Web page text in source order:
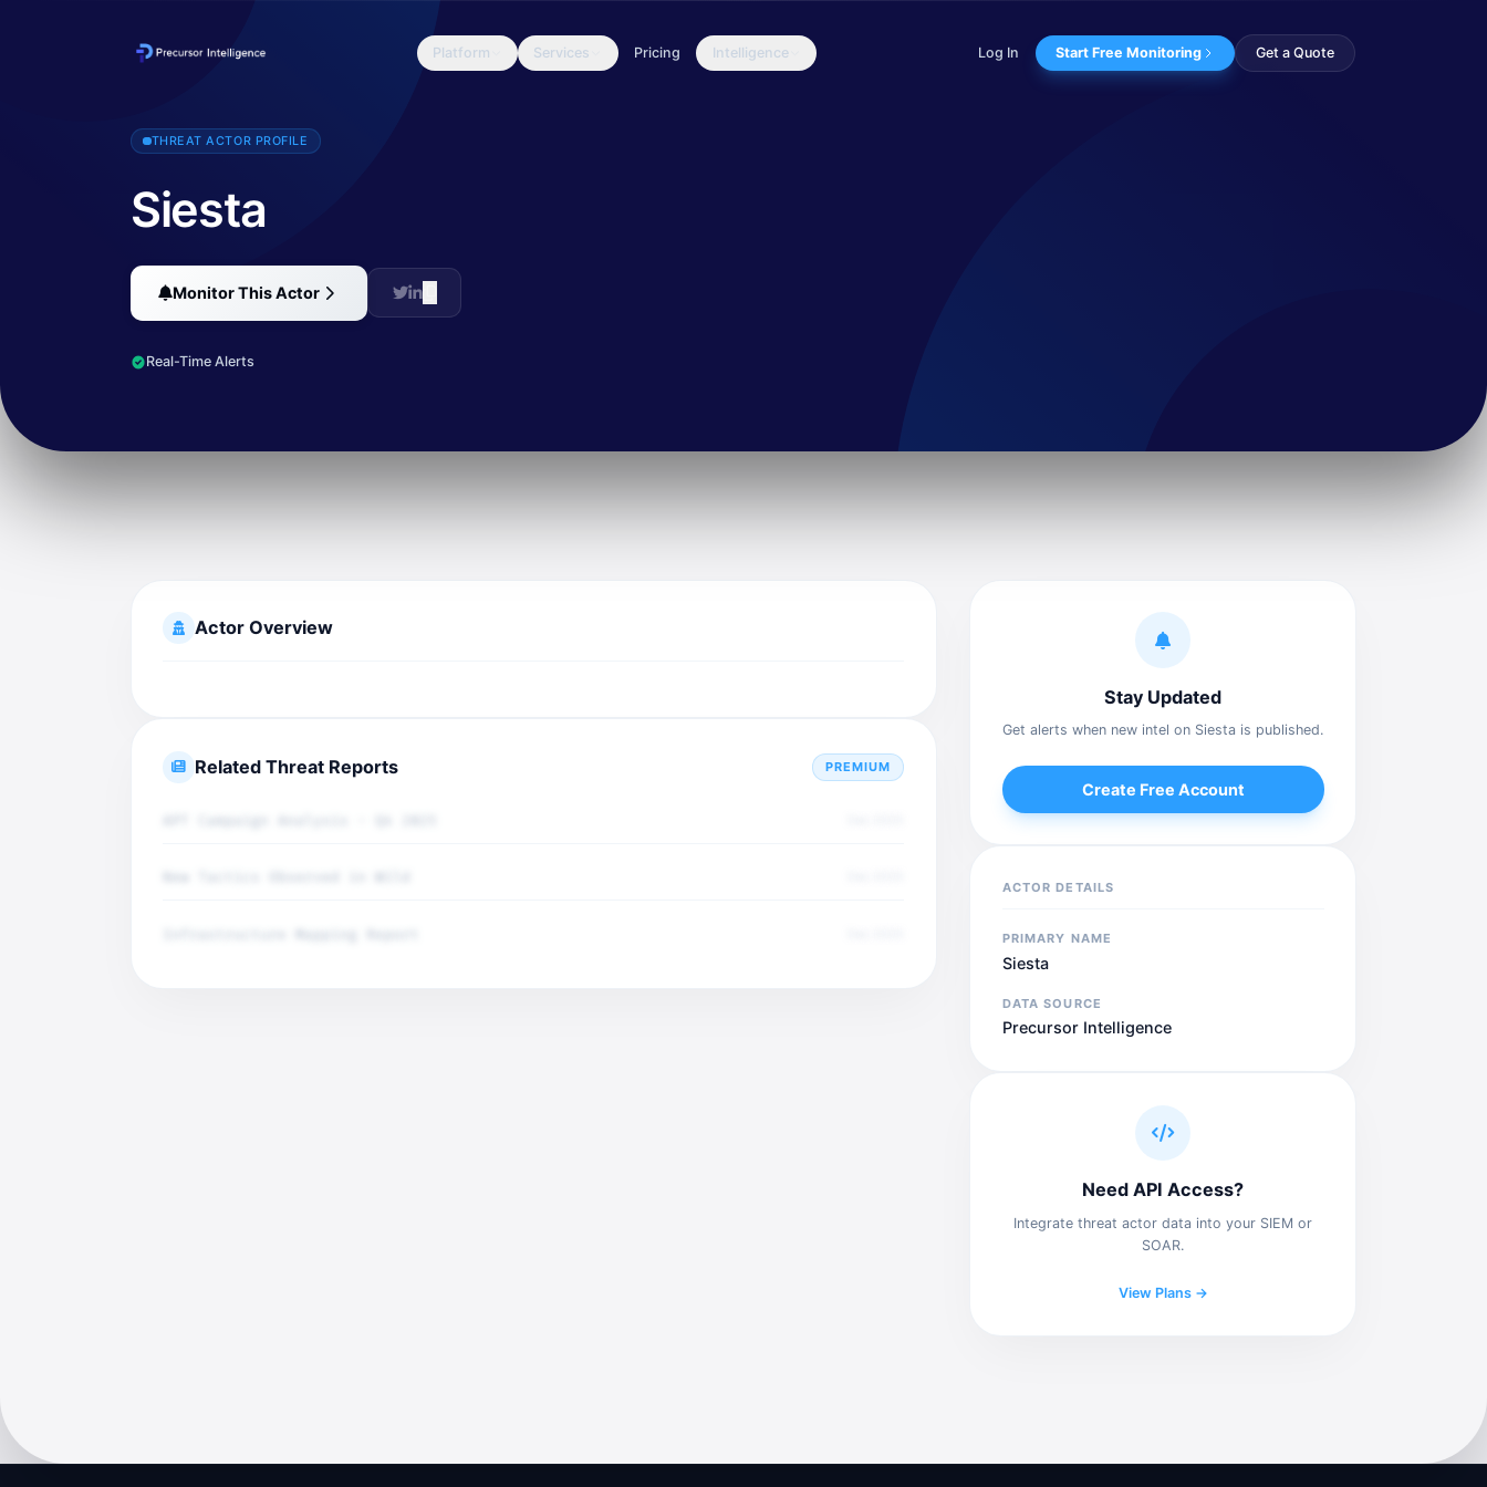
Platform Services Pricing Intelligence Log In Start Free Monitoring Get a Quote
FireEye recently looked deeper into the activity discussed in TrendMicro’s blog and dubbed the “Siesta” campaign. The tools, modus operandi, and infra...
THREAT ACTOR PROFILE
Siesta
Monitor This Actor
Real-Time Alerts
Actor Overview
Related Threat Reports PREMIUM
Stay Updated
Get alerts when new intel on Siesta is published.
Create Free Account
ACTOR DETAILS
PRIMARY NAME
Siesta
DATA SOURCE
Precursor Intelligence
Need API Access?
Integrate threat actor data into your SIEM or
SOAR.
View Plans →